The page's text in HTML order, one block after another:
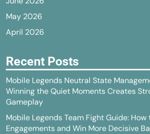
May 2026
April 2026
Recent Posts
Mobile Legends Neutral State
Winning the Quiet Moments Creates
Gameplay
Mobile Legends Team Fight Guide:
Engagements and Win More Decisive